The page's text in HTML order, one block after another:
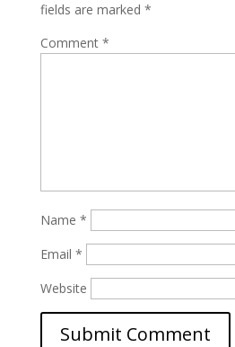
fields are marked *
Comment *
Name *
Email *
Website